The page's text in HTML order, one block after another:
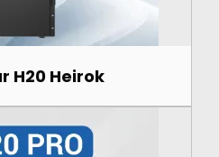
H20 Heirok